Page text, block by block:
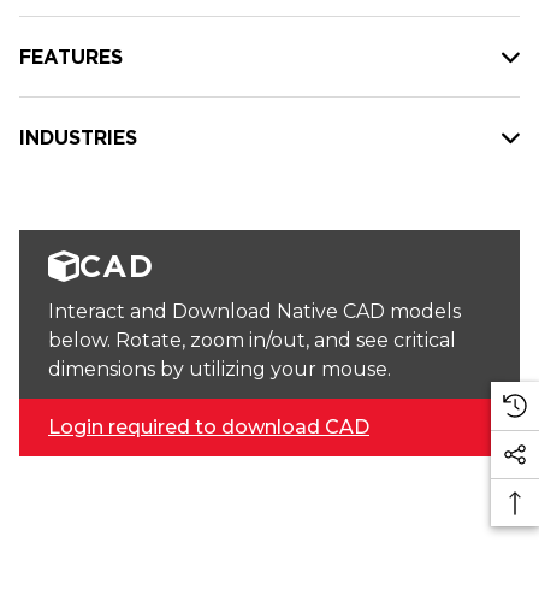
FEATURES
INDUSTRIES
CAD
Interact and Download Native CAD models
below. Rotate, zoom in/out, and see critical
dimensions by utilizing your mouse.
Login required to download CAD